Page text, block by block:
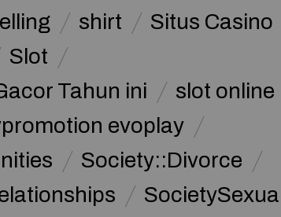
shirt
Situs Casino
Slot
Tahun ini
slot online
evoplay
Society::Divorce